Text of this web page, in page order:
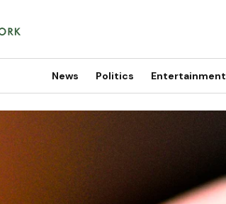
News Politics Entertainment